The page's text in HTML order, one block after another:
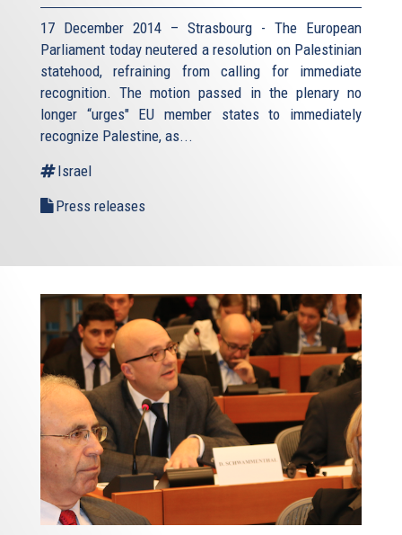
17 December 2014 – Strasbourg - The European
Parliament today neutered a resolution on Palestinian
statehood, refraining from calling for immediate
recognition. The motion passed in the plenary no
longer “urges" EU member states to immediately
recognize Palestine, as...
Israel
Press releases